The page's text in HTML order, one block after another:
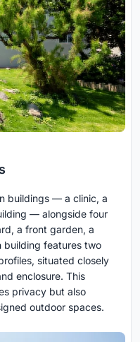
buildings — a clinic, a
— alongside four
a front garden, a
building features two
situated closely
enclosure. This
privacy but also
outdoor spaces.